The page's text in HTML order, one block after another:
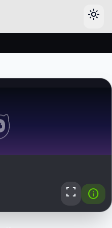
light_mode
fullscreen info